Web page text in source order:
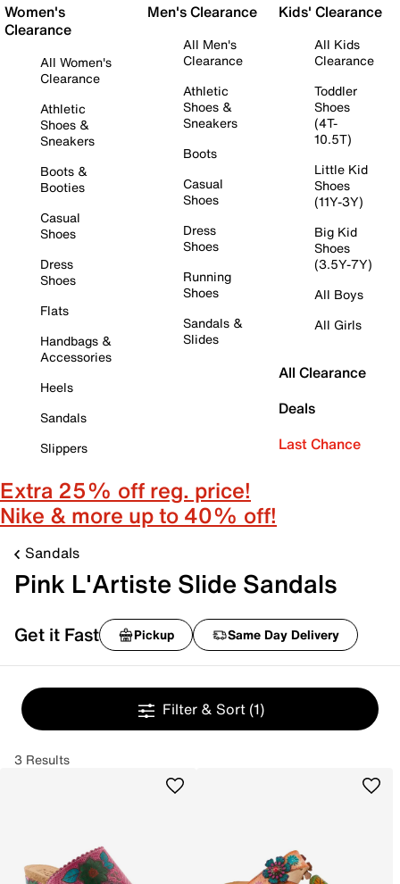
Women's
Clearance
All Women's
Clearance
Athletic
Shoes &
Sneakers
Boots &
Booties
Casual
Shoes
Dress
Shoes
Flats
Handbags &
Accessories
Heels
Sandals
Slippers
Men's Clearance
All Men's
Clearance
Athletic
Shoes &
Sneakers
Boots
Casual
Shoes
Dress
Shoes
Running
Shoes
Sandals &
Slides
Kids' Clearance
All Kids
Clearance
Toddler
Shoes
(4T-
10.5T)
Little Kid
Shoes
(11Y-3Y)
Big Kid
Shoes
(3.5Y-7Y)
All Boys
All Girls
All Clearance
Deals
Last Chance
Extra 25% off reg. price!
Nike & more up to 40% off!
Sandals
Pink L'Artiste Slide Sandals
Get it Fast Pickup Same Day Delivery
Filter & Sort (1)
3 Results